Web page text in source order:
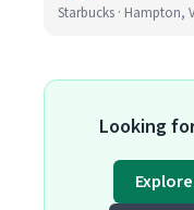
Starbucks · Hampton,
Looking